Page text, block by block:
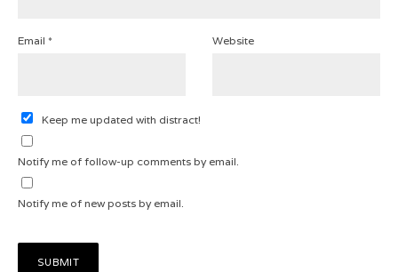
Email * Website
Keep me updated with distract!
Notify me of follow-up comments by email.
Notify me of new posts by email.